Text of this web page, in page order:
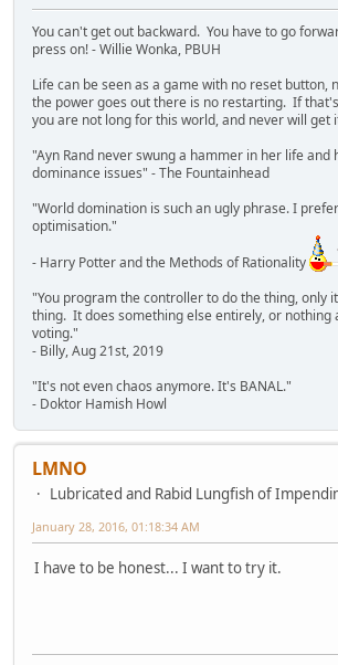
You can't get out backward. You have to go
press on! - Willie Wonka, PBUH
Life can be seen as a game with no reset button,
the power goes out there is no restarting. If
you are not long for this world, and never will get
"Ayn Rand never swung a hammer in her life and
dominance issues" - The Fountainhead
"World domination is such an ugly phrase. I
optimisation."
- Harry Potter and the Methods of Rationality
"You program the controller to do the thing, only
thing. It does something else entirely, or nothing
voting."
- Billy, Aug 21st, 2019
"It's not even chaos anymore. It's BANAL."
- Doktor Hamish Howl
LMNO
Lubricated and Rabid Lungfish of
January 28, 2016, 01:18:34 AM
I have to be honest... I want to try it.